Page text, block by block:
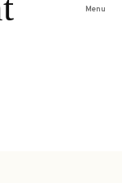
Menu